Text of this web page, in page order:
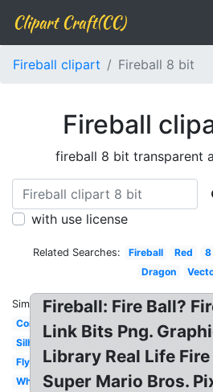
Clipart Craft(CC)
Fireball clipart Fireball 8 bit
Fireball
fireball 8 bit transparent
with use license
Related Searches: Fireball Red
Dragon
Similar:
Comet
Silhouette
Flying
White
Fireball: Fire Ball?
Link Bits Png.
Library Real Life
Super Mario Bros.